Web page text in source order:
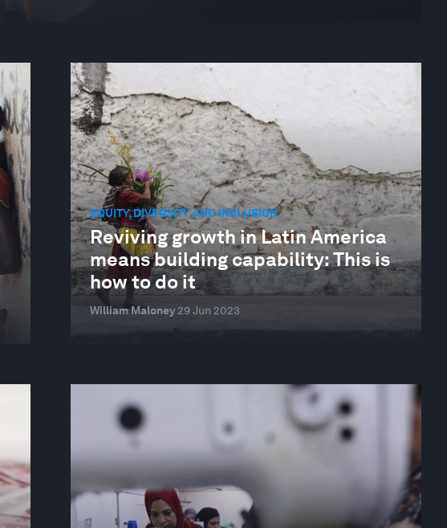
EQUITY, DIVERSITY AND INCLUSION
Reviving growth in Latin America
means building capability: This is
how to do it
William Maloney 29 Jun 2023